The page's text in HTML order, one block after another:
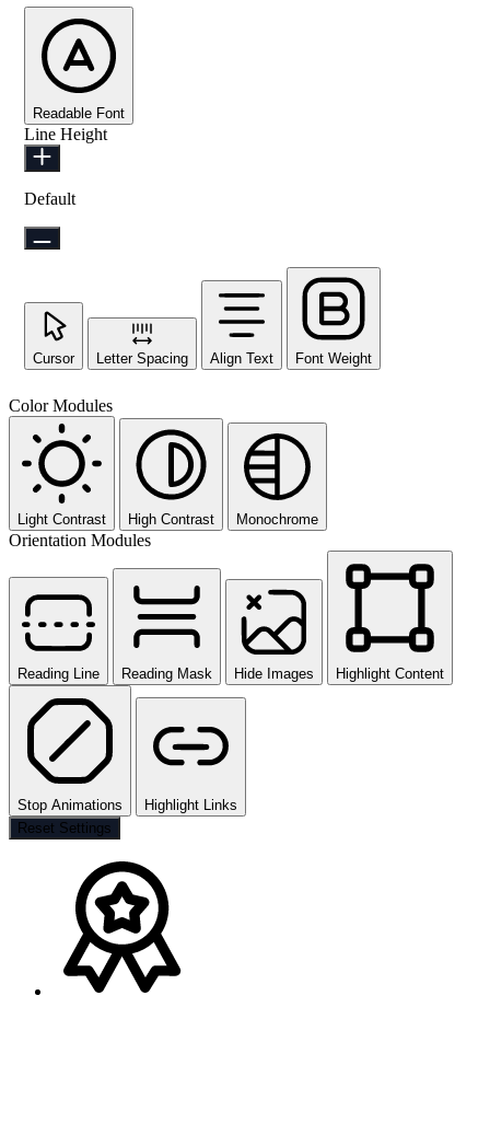
Readable Font
Line Height
Default
Cursor Letter Spacing Align Text Font Weight
Color Modules
Light Contrast High Contrast Monochrome
Orientation Modules
Reading Line Reading Mask Hide Images Highlight Content
Stop Animations
Highlight Links
Reset Settings